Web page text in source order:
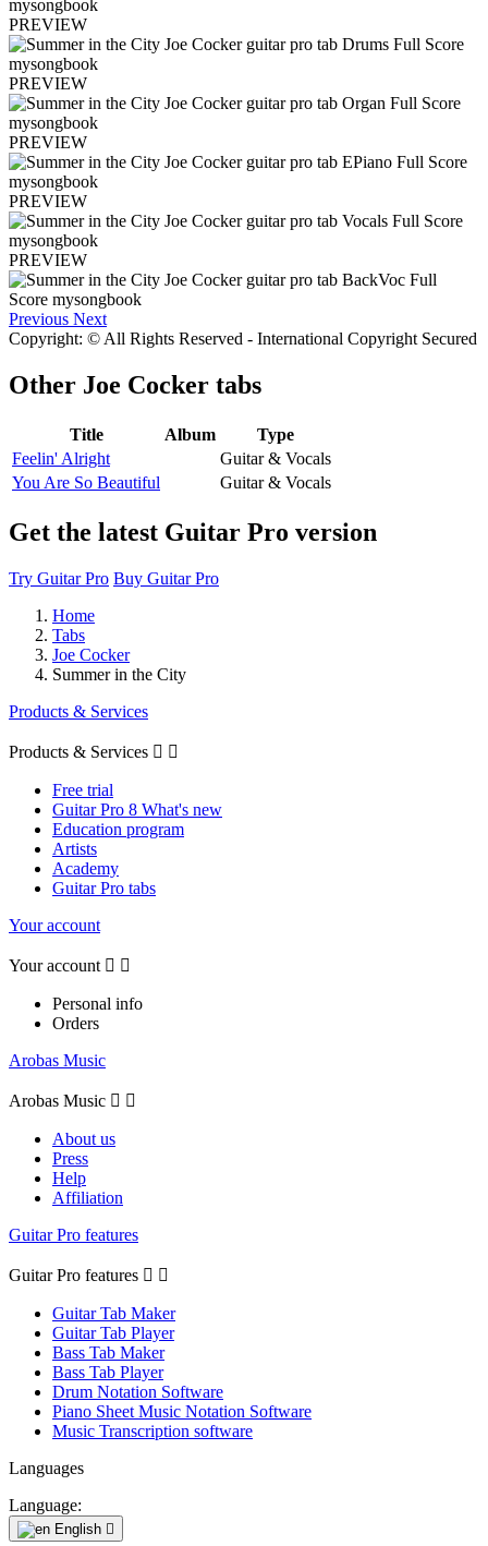
PREVIEW
PREVIEW
PREVIEW
PREVIEW
PREVIEW
Previous Next
Copyright: © All Rights Reserved - International Copyright Secured
Other Joe Cocker tabs
Title Album
Type
Feelin' Alright
Guitar & Vocals
You Are So Beautiful
Guitar & Vocals
Get the latest Guitar Pro version
Try Guitar Pro Buy Guitar Pro
Home
Tabs
Joe Cocker
Summer in the City
Products & Services
Products & Services  
Free trial
Guitar Pro 8 What's new
Education program
Artists
Academy
Guitar Pro tabs
Your account
Your account  
Personal info
Orders
Arobas Music
Arobas Music  
About us
Press
Help
Affiliation
Guitar Pro features
Guitar Pro features  
Guitar Tab Maker
Guitar Tab Player
Bass Tab Maker
Bass Tab Player
Drum Notation Software
Piano Sheet Music Notation Software
Music Transcription software
Languages
Language:
English 